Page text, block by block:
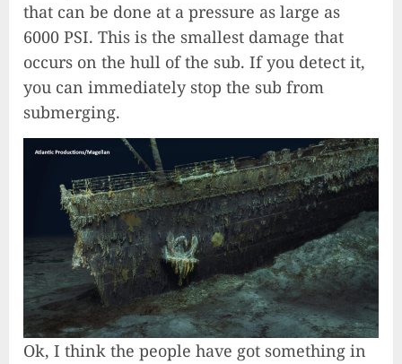
that can be done at a pressure as large as
6000 PSI. This is the smallest damage that
occurs on the hull of the sub. If you detect it,
you can immediately stop the sub from
submerging.
Ok, I think the people have got something in